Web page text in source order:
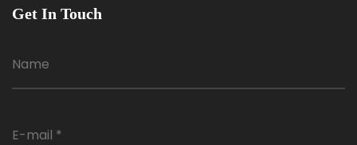
Get In Touch